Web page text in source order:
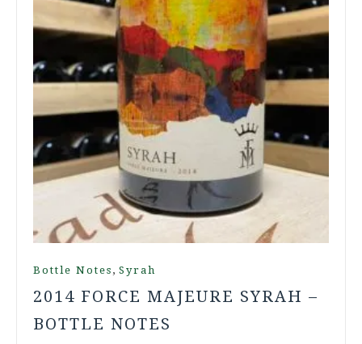
Bottle Notes , Syrah
2014 FORCE MAJEURE SYRAH –
BOTTLE NOTES